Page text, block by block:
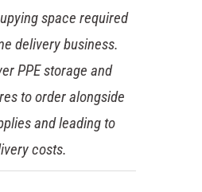
space required
delivery business.
PPE storage and
to order alongside
and leading to
costs.